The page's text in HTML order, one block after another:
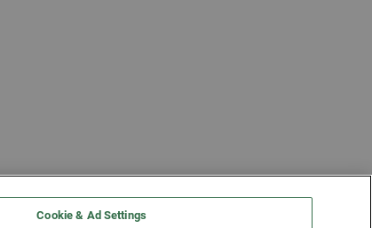
Cookie & Ad Settings